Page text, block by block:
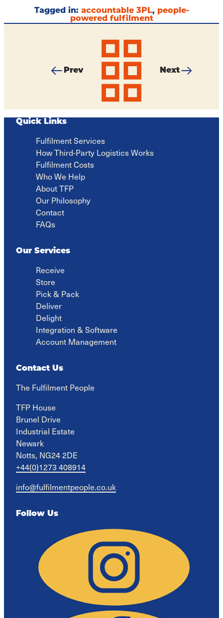
Tagged in: accountable 3PL, people-
powered fulfilment
Prev
Can
Thrive...
All
articles
Next
Quick Links
Fulfilment Services
How Third-Party Logistics Works
Fulfilment Costs
Who We Help
About TFP
Our Philosophy
Contact
FAQs
Our Services
Receive
Store
Pick & Pack
Deliver
Delight
Integration & Software
Account Management
Contact Us
The Fulfilment People
TFP House
Brunel Drive
Industrial Estate
Newark
Notts, NG24 2DE
+44(0)1273 408914
info@fulfilmentpeople.co.uk
Follow Us